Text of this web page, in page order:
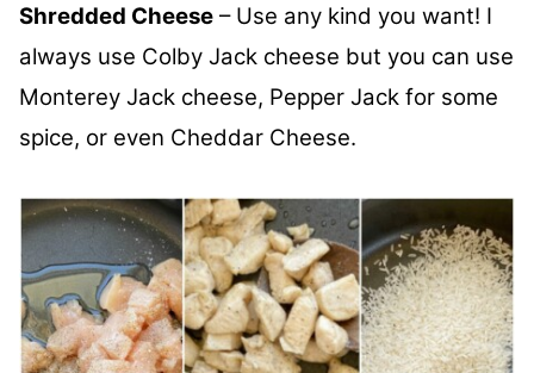
Shredded Cheese – Use any kind you want! I
always use Colby Jack cheese but you can use
Monterey Jack cheese, Pepper Jack for some
spice, or even Cheddar Cheese.